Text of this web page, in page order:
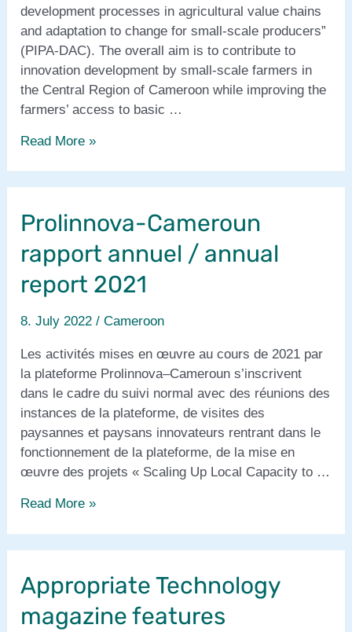
development processes in agricultural value chains
and adaptation to change for small-scale producers”
(PIPA-DAC). The overall aim is to contribute to
innovation development by small-scale farmers in
the Central Region of Cameroon while improving the
farmers’ access to basic …
PIPA-
started
Cameroon
Read More »
Prolinnova-Cameroun
rapport annuel / annual
report 2021
8. July 2022 /Cameroon
Les activités mises en œuvre au cours de 2021 par
la plateforme Prolinnova–Cameroun s’inscrivent
dans le cadre du suivi normal avec des réunions des
instances de la plateforme, de visites des
paysannes et paysans innovateurs rentrant dans le
fonctionnement de la plateforme, de la mise en
œuvre des projets « Scaling Up Local Capacity to …
Prolinnova-
/
annual
report
Read More »
Appropriate Technology
magazine features